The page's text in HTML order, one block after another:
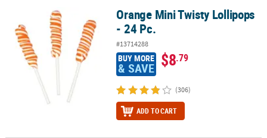
Orange Mini Twisty Lollipops - 24 Pc.Orange Mini Twisty Lollipops
- 24 Pc.
#13714288
BUY MORE
& SAVE $8.79
(306)
ADD TO CART